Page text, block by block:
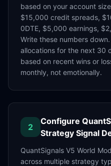
based on your account
$15,000 credit spreads,
0DTE, $5,000 earnings,
Write these numbers
allocations for the next 30
based on recent wins or
monthly, not emotionally.
2
Configure
Strategy Signal
QuantSignals V5 World
across multiple strategy